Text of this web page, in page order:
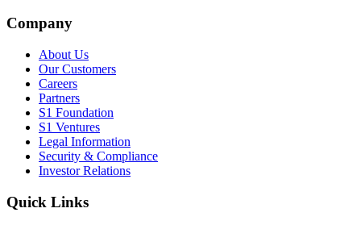
Company
About Us
Our Customers
Careers
Partners
S1 Foundation
S1 Ventures
Legal Information
Security & Compliance
Investor Relations
Quick Links